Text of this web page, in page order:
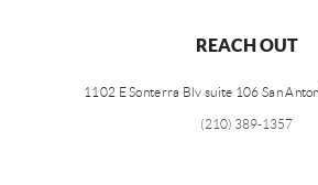
REACH OUT
1102 E Sonterra Blv suite 106 San
(210) 389-1357